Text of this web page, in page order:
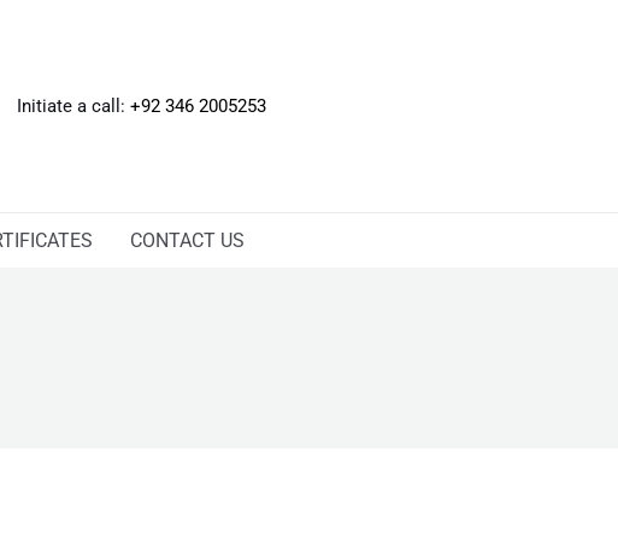
Initiate a call: +92 346 2005253
CONTACT US